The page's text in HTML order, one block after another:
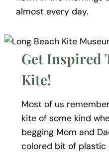
almost every day.
Get Inspired
Kite!
Most of us
kite of some kind
begging Mom and
colored bit of plastic